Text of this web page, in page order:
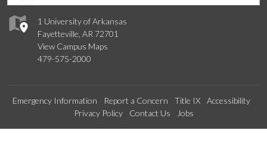
1 University of Arkansas
Fayetteville, AR 72701
View Campus Maps
479-575-2000
Emergency Information Report a Concern Title IX
Accessibility
Privacy Policy
Contact Us Jobs